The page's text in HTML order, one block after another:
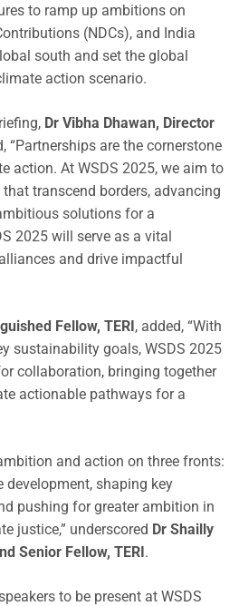
to ramp up ambitions on
(NDCs), and India
south and set the global
action scenario.
Dr Vibha Dhawan, Director
“Partnerships are the cornerstone
action. At WSDS 2025, we aim to
transcend borders, advancing
solutions for a
2025 will serve as a vital
and drive impactful
Fellow, TERI, added, “With
sustainability goals, WSDS 2025
collaboration, bringing together
actionable pathways for a
and action on three fronts:
development, shaping key
pushing for greater ambition in
justice,” underscored Dr Shailly
Senior Fellow, TERI.
to be present at WSDS